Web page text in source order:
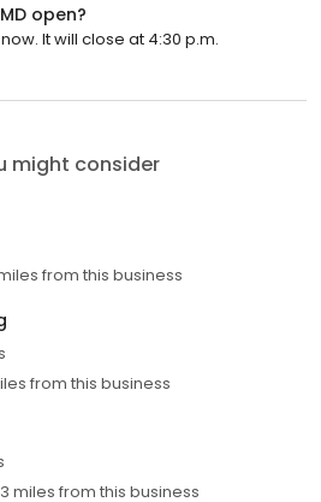
open?
It will close at 4:30 p.m.
might consider
from this business
from this business
miles from this business